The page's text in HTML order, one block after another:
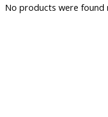
No products were found